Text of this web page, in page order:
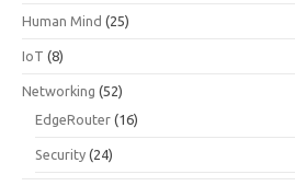
Human Mind (25)
IoT (8)
Networking (52)
EdgeRouter (16)
Security (24)